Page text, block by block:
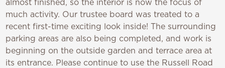
much activity. Our trustee board was treated to a
recent first-time exciting look inside! The surrounding
parking areas are also being completed, and work is
beginning on the outside garden and terrace area at
its entrance. Please continue to use the Russell Road